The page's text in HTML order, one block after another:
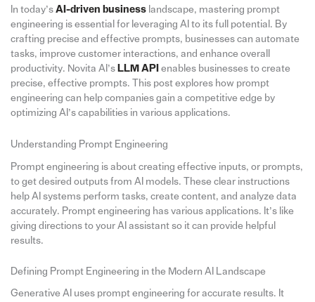
In today’s AI-driven businesslandscape, mastering prompt
engineering is essential for leveraging AI to its full potential. By
crafting precise and effective prompts, businesses can automate
tasks, improve customer interactions, and enhance overall
productivity. Novita AI’s LLM API enables businesses to create
precise, effective prompts. This post explores how prompt
engineering can help companies gain a competitive edge by
optimizing AI’s capabilities in various applications.
Understanding Prompt Engineering
Prompt engineering is about creating effective inputs, or prompts,
to get desired outputs from AI models. These clear instructions
help AI systems perform tasks, create content, and analyze data
accurately. Prompt engineering has various applications. It’s like
giving directions to your AI assistant so it can provide helpful
results.
Defining Prompt Engineering in the Modern AI Landscape
Generative AI uses prompt engineering for accurate results. It